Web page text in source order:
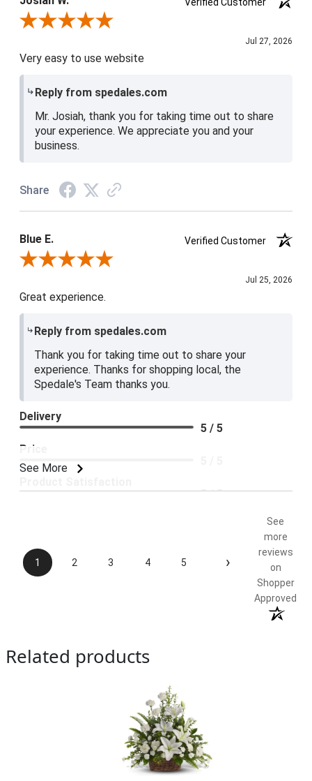
Review By Josiah W.
Jul 27, 2026
Very easy to use website
Reply from spedales.com
Mr. Josiah, thank you for taking time out to share
your experience. We appreciate you and your
business.
Share
Blue E.
Verified Customer
Review By Blue E.
Jul 25, 2026
Great experience.
Reply from spedales.com
Thank you for taking time out to share your
experience. Thanks for shopping local, the
Spedale's Team thanks you.
See More
Delivery
5 / 5
Price
5 / 5
1 2 3 4 5 ›
See
more
reviews
on
Shopper
Approved
Related products